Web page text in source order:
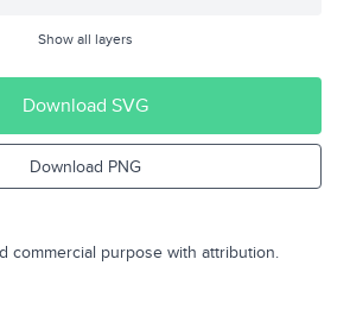
Show all layers
Download SVG
Download PNG
commercial purpose with attribution.